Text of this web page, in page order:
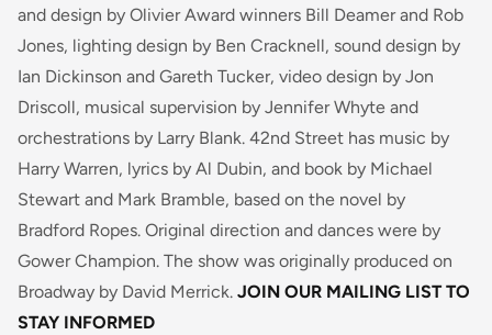
and design by Olivier Award winners Bill Deamer and Rob
Jones, lighting design by Ben Cracknell, sound design by
Ian Dickinson and Gareth Tucker, video design by Jon
Driscoll, musical supervision by Jennifer Whyte and
orchestrations by Larry Blank. 42nd Street has music by
Harry Warren, lyrics by Al Dubin, and book by Michael
Stewart and Mark Bramble, based on the novel by
Bradford Ropes. Original direction and dances were by
Gower Champion. The show was originally produced on
Broadway by David Merrick. JOIN OUR MAILING LIST TO
STAY INFORMED